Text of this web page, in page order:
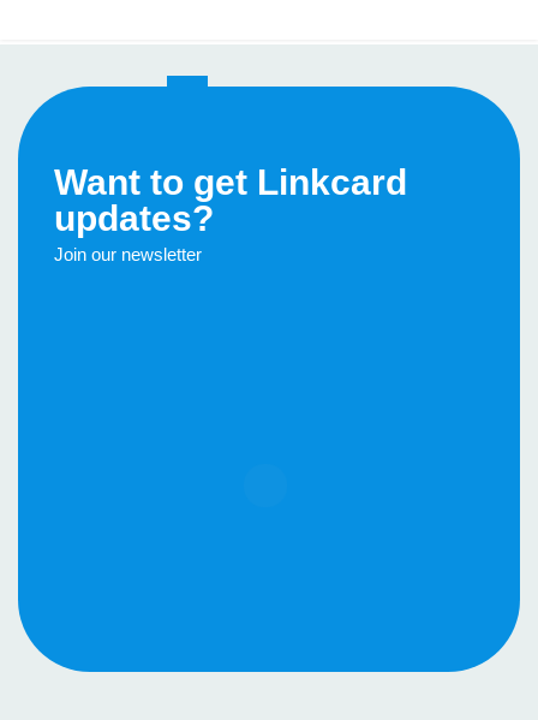
Want to get Linkcard
updates?
Join our newsletter